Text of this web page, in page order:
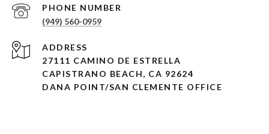
PHONE NUMBER
(949) 560-0959
ADDRESS
27111 CAMINO DE ESTRELLA
CAPISTRANO BEACH, CA 92624
DANA POINT/SAN CLEMENTE OFFICE